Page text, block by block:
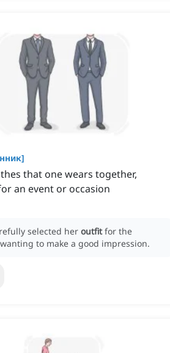
]
that one wears together,
an event or occasion
selected her outfit for the
to make a good impression.